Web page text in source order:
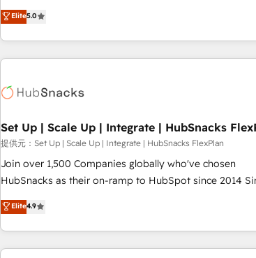
(HubSpot Admin + Project Manager); and Fixed Project
(as per requirement). ✔️Helped over 25,000+ customers
development. We specialize in multi-hub
for mid-market & enterprise companies. We are woman-
owned, powered by coffee, and we ❤️ dogs. We produce
award-winning work for our clients. 🏆2023 Technical
Award 🏆2022 Platform Migration Excellence Impact
Impact Award 🏆2019 Marketing Enablement HubSpot
Impact Award 🏆2018 Website Design HubSpot Impact
Award 🏆2017 Website Design HubSpot Impact Award 🏆
2016 Growth-Driven Design Agency of the Year 🏆2016
Driven Design Agency of the Year 🏆2015 Became the
Agency to reach Diamond 🏆2014 HubSpot COS
Elite5.0
Set Up | Scale Up | Integrate | HubSnacks
提供元：Set Up | Scale Up | Integrate | HubSnacks FlexPlan
Join over 1,500 Companies globally who've chosen
HubSnacks as their on-ramp to HubSpot since 2014 Simple
pay-as-you-go plans that accelerate value... 1️⃣ Set Up |
Onboarding New or Check-fixing existing HubSpot
2️⃣ Scale Up | 100% HubSpot Task Execution... Global
All Experts 3️⃣ Integrate | your entire Tech Stack with Custom
Elite4.9